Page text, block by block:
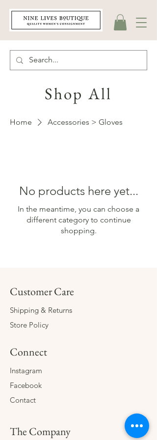
Shop All
Home Accessories > Gloves
No products here yet...
In the meantime, you can choose a
different category to continue
shopping.
Customer Care
Shipping & Returns
Store Policy
Connect
Instagram
Facebook
Contact
The Company